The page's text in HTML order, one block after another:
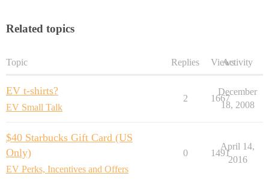
Related topics
Topic Replies ViewsActivity
EV t-shirts?
EV Small Talk
2 1667
December
18, 2008
$40 Starbucks Gift Card (US
Only)
EV Perks, Incentives and Offers
0 1491
April 14,
2016